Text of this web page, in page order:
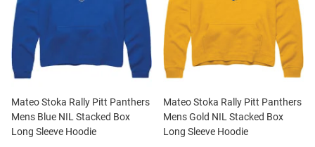
Mateo Stoka Rally Pitt Panthers
Mens Blue NIL Stacked Box
Long Sleeve Hoodie
Mateo Stoka Rally Pitt Panthers
Mens Gold NIL Stacked Box
Long Sleeve Hoodie